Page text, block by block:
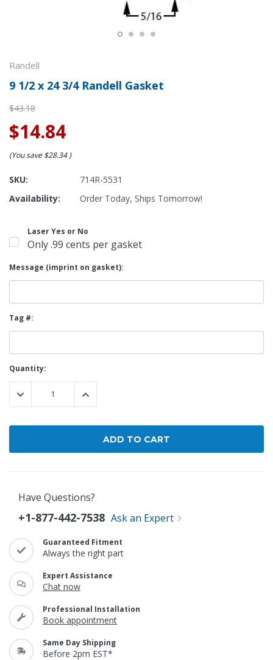
Randell
9 1/2 x 24 3/4 Randell Gasket
$43.18
$14.84
(You save $28.34)
SKU:
714R-5531
Availability:
Order Today, Ships Tomorrow!
Laser Yes or No
Only .99 cents per gasket
Message (imprint on gasket):
Tag #:
Current
Stock:
Quantity:
DECREASE QUANTITY:INCREASE QUANTITY:
Have Questions?
+1-877-442-7538 Ask an Expert
Guaranteed Fitment
Always the right part
Expert Assistance
Chat now
Professional Installation
Book appointment
Same Day Shipping
Before 2pm EST*